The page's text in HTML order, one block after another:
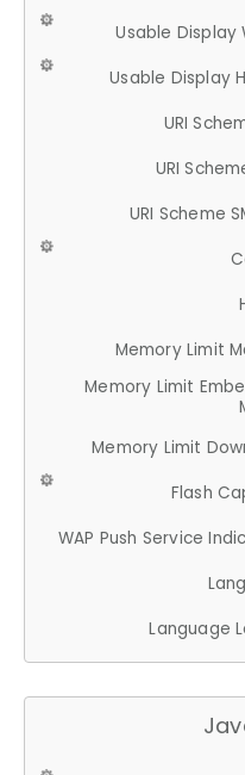
Usable Display
Usable Display
URI
URI
URI Scheme
Memory Limit
Memory Limit
Memory Limit
Flash
WAP Push Service
Language